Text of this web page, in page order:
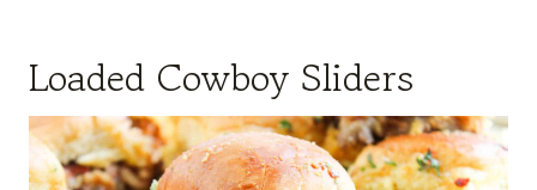
Loaded Cowboy Sliders